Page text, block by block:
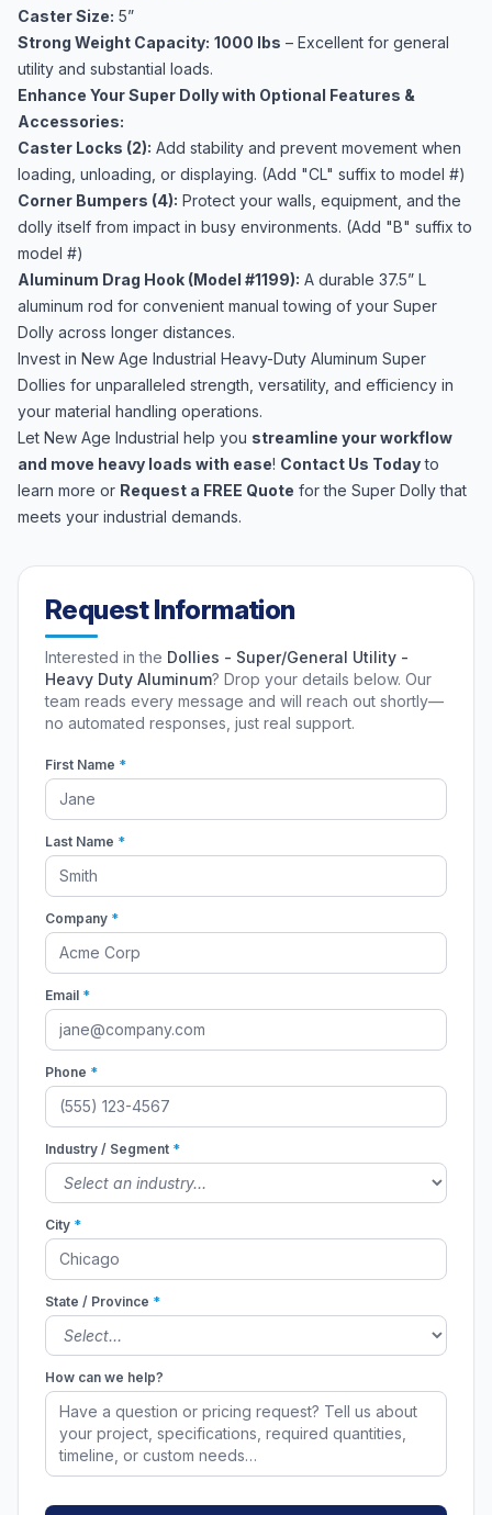
Caster Size: 5”
Strong Weight Capacity: 1000 lbs – Excellent for general
utility and substantial loads.
Enhance Your Super Dolly with Optional Features &
Accessories:
Caster Locks (2): Add stability and prevent movement when
loading, unloading, or displaying. (Add "CL" suffix to model #)
Corner Bumpers (4): Protect your walls, equipment, and the
dolly itself from impact in busy environments. (Add "B" suffix to
model #)
Aluminum Drag Hook (Model #1199): A durable 37.5” L
aluminum rod for convenient manual towing of your Super
Dolly across longer distances.
Invest in New Age Industrial Heavy-Duty Aluminum Super
Dollies for unparalleled strength, versatility, and efficiency in
your material handling operations.
Let New Age Industrial help you streamline your workflow
and move heavy loads with ease! Contact Us Todayto
learn more or Request a FREE Quote for the Super Dolly that
meets your industrial demands.
Request Information
Interested in the Dollies - Super/General Utility -
Heavy Duty Aluminum? Drop your details below. Our
team reads every message and will reach out shortly—
no automated responses, just real support.
First Name *
Last Name *
Company *
Email *
Phone *
Industry / Segment *
City *
State / Province *
How can we help?